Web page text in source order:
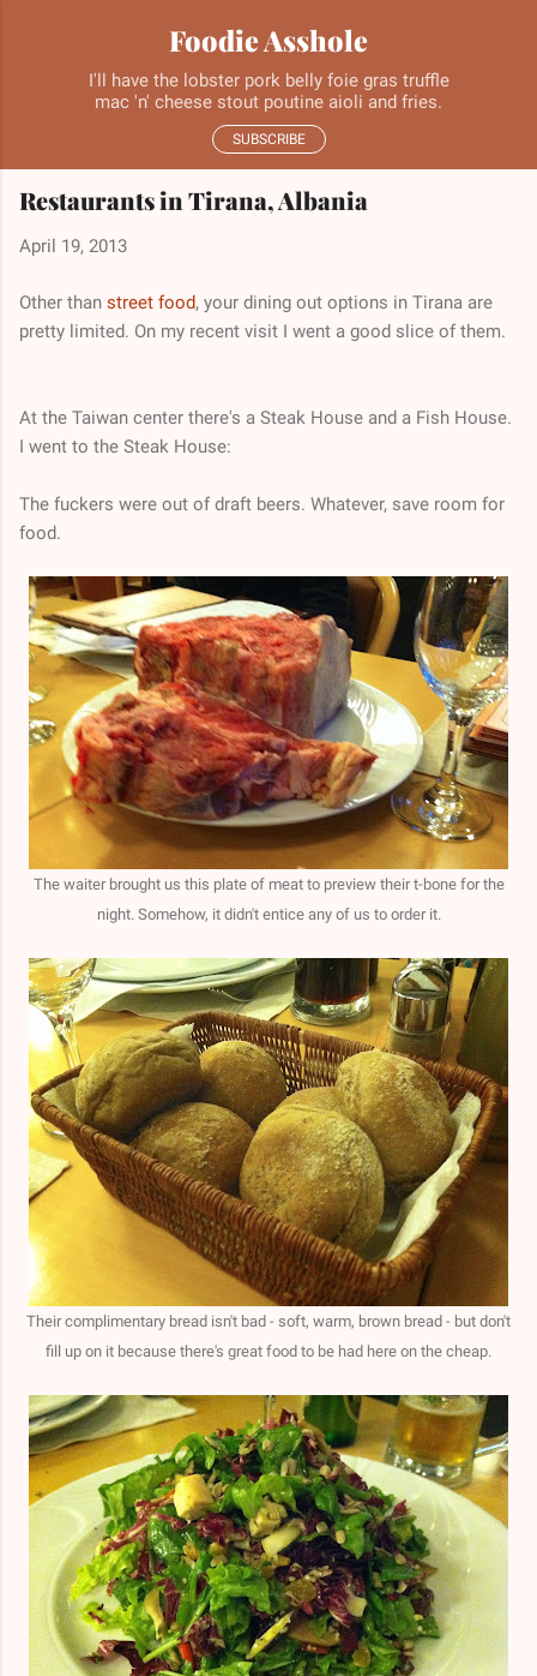
Skip to main content
Foodie Asshole
I'll have the lobster pork belly foie gras truffle
mac 'n' cheese stout poutine aioli and fries.
SUBSCRIBE
Restaurants in Tirana, Albania
April 19, 2013
Other than street food, your dining out options in Tirana are
pretty limited. On my recent visit I went a good slice of them.
At the Taiwan center there's a Steak House and a Fish House.
I went to the Steak House:
The fuckers were out of draft beers. Whatever, save room for
food.
The waiter brought us this plate of meat to preview their t-bone for the
night. Somehow, it didn't entice any of us to order it.
Their complimentary bread isn't bad - soft, warm, brown bread - but don't
fill up on it because there's great food to be had here on the cheap.